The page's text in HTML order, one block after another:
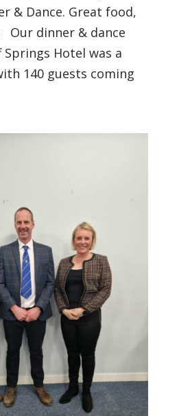
& Dance. Great food,
Our dinner & dance
Hotel was a
140 guests coming